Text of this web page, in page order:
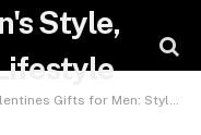
Style,
Gifts for Men: Stylish Grooming & Hairstyling Picks